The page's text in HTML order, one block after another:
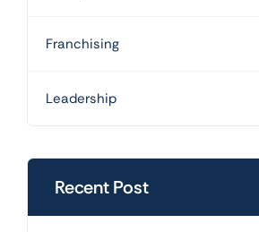
Franchising
Leadership
Recent Post